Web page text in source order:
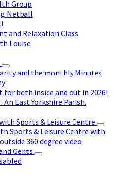
Group
Netball
and Relaxation Class
Louise
and the monthly Minutes
both inside and out in 2026!
East Yorkshire Parish.
Sports & Leisure Centre
Sports & Leisure Centre with
360 degree video
Gents